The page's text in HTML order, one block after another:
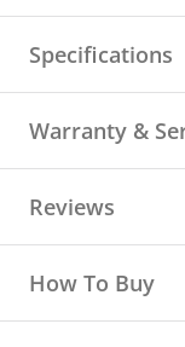
Specifications
Warranty &
Reviews
How To Buy